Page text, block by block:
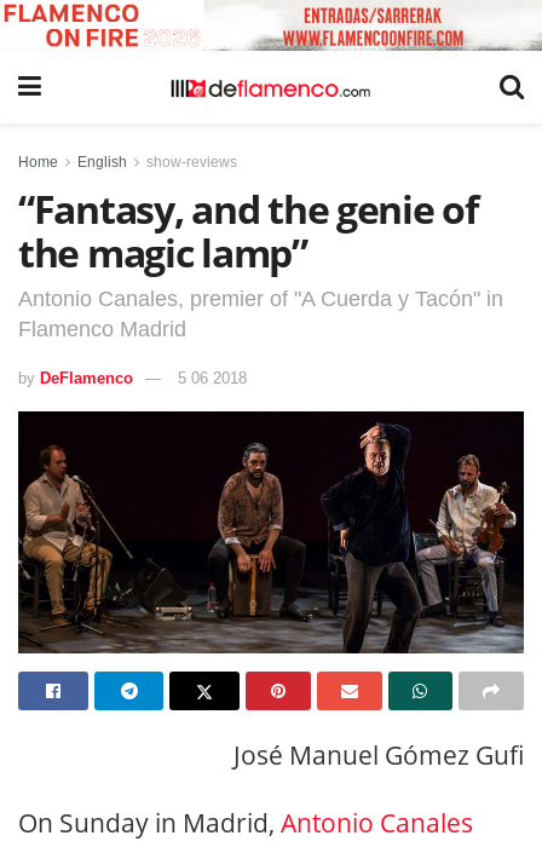
Home English show-reviews
“Fantasy, and the genie of
the magic lamp”
Antonio Canales, premier of "A Cuerda y Tacón" in
Flamenco Madrid
by DeFlamenco 5 06 2018
José Manuel Gómez Gufi
On Sunday in Madrid, Antonio Canales